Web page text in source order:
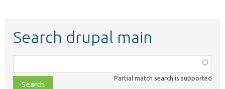
Search drupal main
class,
file,
Partial match search is supported